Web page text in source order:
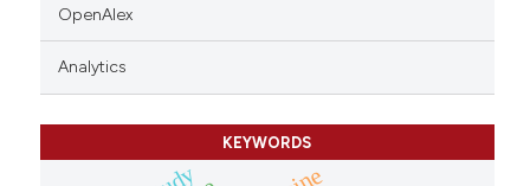
OpenAlex
Analytics
KEYWORDS